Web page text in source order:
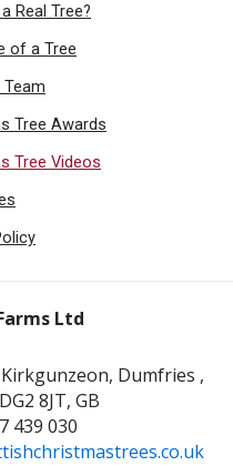
Real Tree?
of a Tree
Team
Tree Awards
Tree Videos
Ltd
Dumfries ,
8JT, GB
439 030